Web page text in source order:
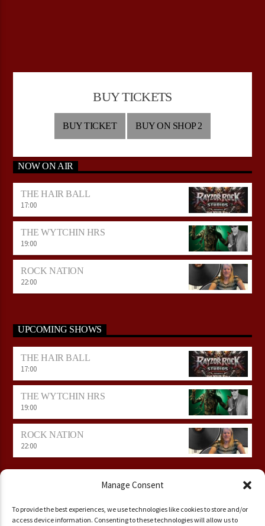
Manage Consent
To provide the best experiences, we use technologies like cookies to store and/or
access device information. Consenting to these technologies will allow us to
BUY TICKETS
BUY TICKET BUY ON SHOP 2
NOW ON AIR
THE HAIR BALL
17:00
THE WYTCHIN HRS
19:00
ROCK NATION
22:00
UPCOMING SHOWS
THE HAIR BALL
17:00
THE WYTCHIN HRS
19:00
ROCK NATION
22:00